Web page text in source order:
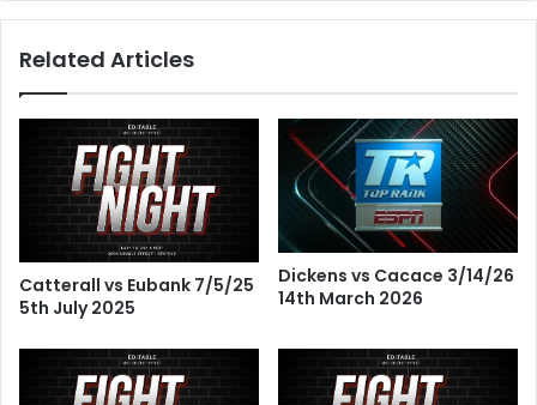
Related Articles
Catterall vs Eubank 7/5/25
5th July 2025
Dickens vs Cacace 3/14/26
14th March 2026